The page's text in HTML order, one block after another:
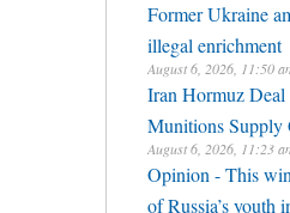
Former Ukraine
illegal enrichment
August 6, 2026, 11:50
Iran Hormuz
Munitions Supply
August 6, 2026, 11:23
Opinion - This
of Russia’s youth